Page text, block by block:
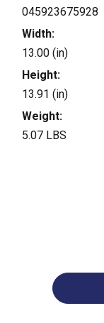
045923675928
Width:
13.00 (in)
Height:
13.91 (in)
Weight:
5.07 LBS